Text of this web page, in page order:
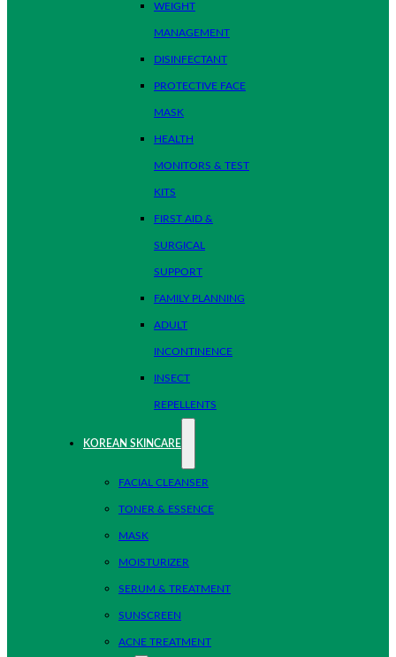
WEIGHT
MANAGEMENT
DISINFECTANT
PROTECTIVE FACE
MASK
HEALTH
MONITORS & TEST
KITS
FIRST AID &
SURGICAL
SUPPORT
FAMILY PLANNING
ADULT
INCONTINENCE
INSECT
REPELLENTS
KOREAN SKINCARE
FACIAL CLEANSER
TONER & ESSENCE
MASK
MOISTURIZER
SERUM & TREATMENT
SUNSCREEN
ACNE TREATMENT